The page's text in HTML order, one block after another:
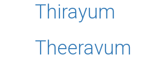
Thirayum
Theeravum